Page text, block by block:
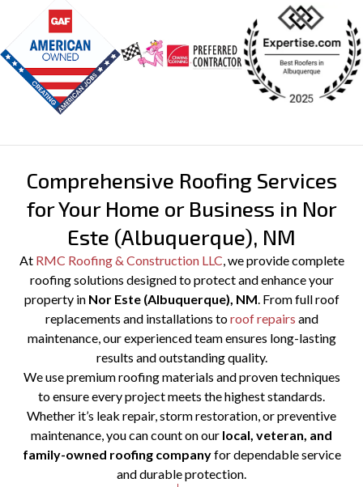
PREVIOUS
Comprehensive Roofing Services
for Your Home or Business in Nor
Este (Albuquerque), NM
At RMC Roofing & Construction LLC , we provide complete
roofing solutions designed to protect and enhance your
property in Nor Este (Albuquerque), NM . From full roof
replacements and installations toroof repairs and
maintenance, our experienced team ensures long-lasting
results and outstanding quality.
We use premium roofing materials and proven techniques
to ensure every project meets the highest standards.
Whether it’s leak repair, storm restoration, or preventive
maintenance, you can count on our local, veteran, and
family-owned roofing companyfor dependable service
and durable protection.